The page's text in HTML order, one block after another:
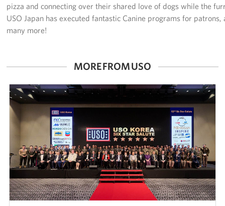
pizza and connecting over their shared love of dogs while the
USO Japan has executed fantastic Canine programs for
many more!
MORE FROM USO